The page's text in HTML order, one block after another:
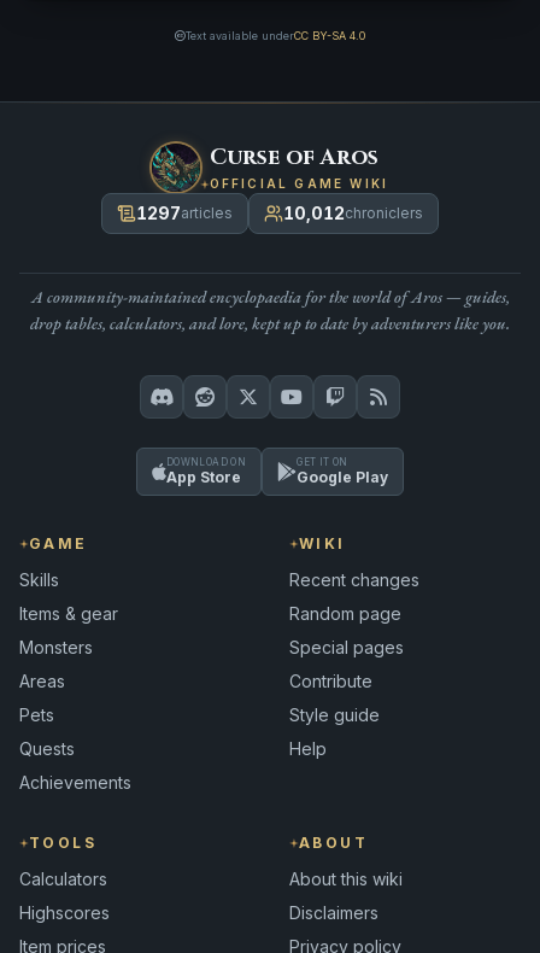
Text available underCC BY-SA 4.0
Curse of Aros
OFFICIAL GAME WIKI
1297articles 10,012chroniclers
A community-maintained encyclopaedia for the world of Aros — guides,
drop tables, calculators, and lore, kept up to date by adventurers like you.
DOWNLOAD ON
App Store
GET IT ON
Google Play
GAME
Skills
Items & gear
Monsters
Areas
Pets
Quests
Achievements
WIKI
Recent changes
Random page
Special pages
Contribute
Style guide
Help
TOOLS
Calculators
Highscores
Item prices
ABOUT
About this wiki
Disclaimers
Privacy policy